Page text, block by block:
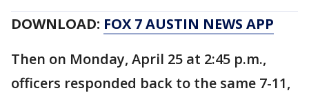
DOWNLOAD: FOX 7 AUSTIN NEWS APP
Then on Monday, April 25 at 2:45 p.m.,
officers responded back to the same 7-11,